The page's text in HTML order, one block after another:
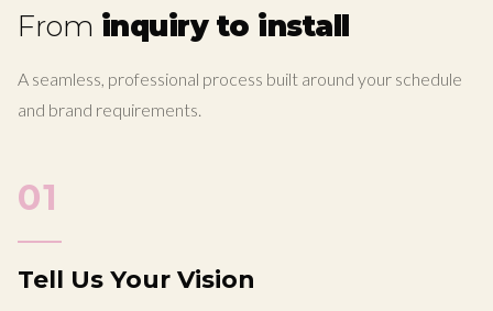
From inquiry to install
A seamless, professional process built around your schedule
and brand requirements.
01
Tell Us Your Vision